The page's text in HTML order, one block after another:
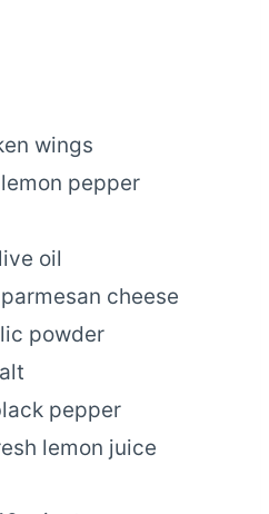
wings
lemon pepper
oil
cheese
powder
pepper
lemon juice